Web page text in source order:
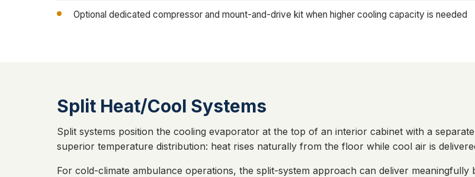
Optional dedicated compressor and mount-and-drive kit when higher cooling capacity is needed
Split Heat/Cool Systems
Split systems position the cooling evaporator at the top of an interior cabinet with a
superior temperature distribution: heat rises naturally from the floor while cool air is
For cold-climate ambulance operations, the split-system approach can deliver